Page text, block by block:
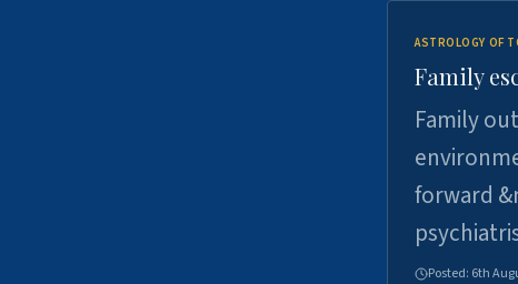
ASTROLOGY OF
Family
Family
forward
Posted: 6th